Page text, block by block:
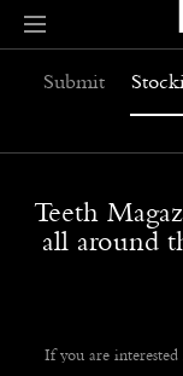
Submit
Teeth
all around
If you are interested